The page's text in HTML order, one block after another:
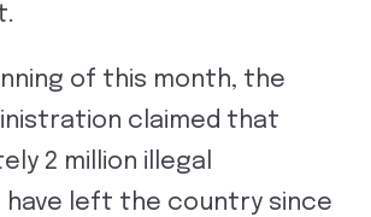
of this month, the
claimed that
2 million illegal
have left the country since